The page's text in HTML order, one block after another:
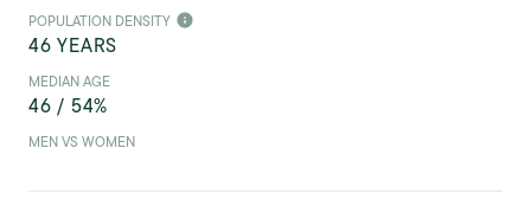
POPULATION DENSITY
46 YEARS
MEDIAN AGE
46 / 54%
MEN VS WOMEN